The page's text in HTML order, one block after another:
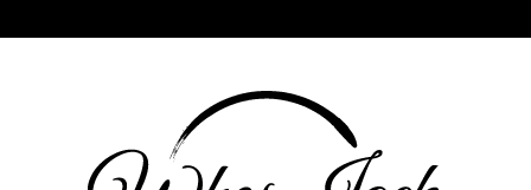
to